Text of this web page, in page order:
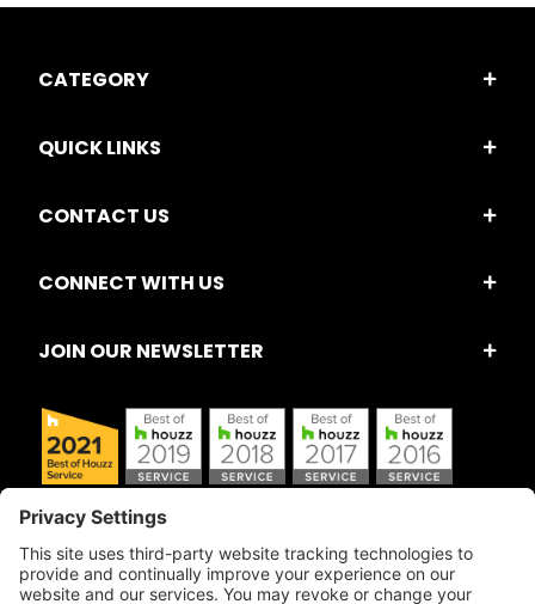
CATEGORY
QUICK LINKS
CONTACT US
CONNECT WITH US
JOIN OUR NEWSLETTER